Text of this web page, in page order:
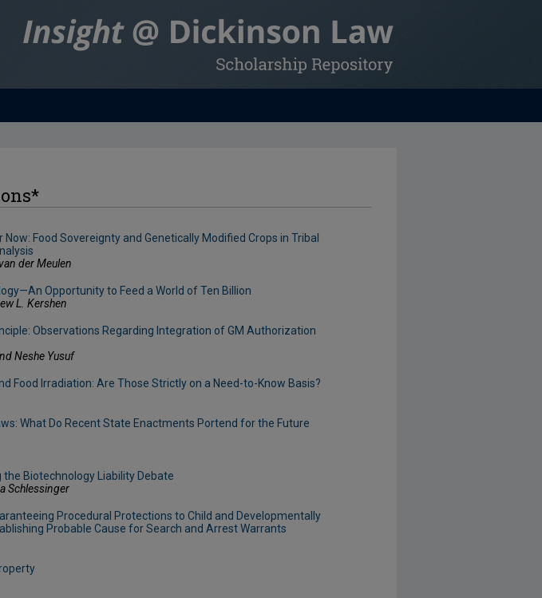
Now: Food Sovereignty and Genetically Modified Crops in Tribal
der Meulen
Opportunity to Feed a World of Ten Billion
L. Kershen
Observations Regarding Integration of GM Authorization
Neshe Yusuf
Food Irradiation: Are Those Strictly on a Need-to-Know Basis?
What Do Recent State Enactments Portend for the Future
Biotechnology Liability Debate
Schlessinger
Procedural Protections to Child and Developmentally
Probable Cause for Search and Arrest Warrants